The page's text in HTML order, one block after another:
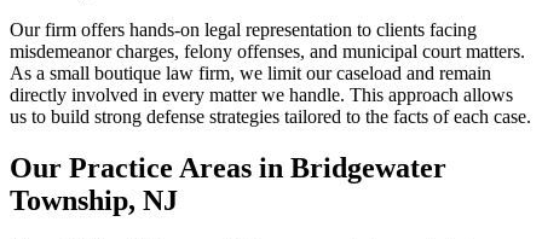
Our firm offers hands-on legal representation to clients facing
misdemeanor charges, felony offenses, and municipal court matters.
As a small boutique law firm, we limit our caseload and remain
directly involved in every matter we handle. This approach allows
us to build strong defense strategies tailored to the facts of each case.
Our Practice Areas in Bridgewater
Township, NJ